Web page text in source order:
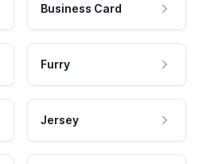
Business Card
Furry
Jersey